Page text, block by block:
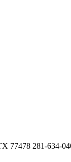
77478 281-634-